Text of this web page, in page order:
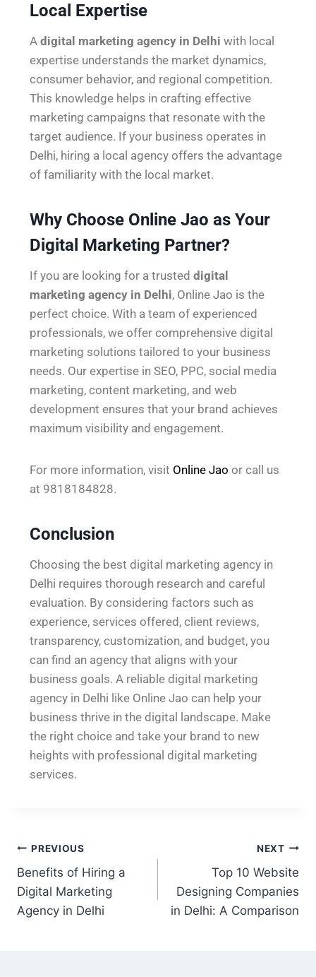
Local Expertise
A digital marketing agency in Delhi with local
expertise understands the market dynamics,
consumer behavior, and regional competition.
This knowledge helps in crafting effective
marketing campaigns that resonate with the
target audience. If your business operates in
Delhi, hiring a local agency offers the advantage
of familiarity with the local market.
Why Choose Online Jao as Your
Digital Marketing Partner?
If you are looking for a trusted digital
marketing agency in Delhi, Online Jao is the
perfect choice. With a team of experienced
professionals, we offer comprehensive digital
marketing solutions tailored to your business
needs. Our expertise in SEO, PPC, social media
marketing, content marketing, and web
development ensures that your brand achieves
maximum visibility and engagement.
For more information, visit Online Jao or call us
at 9818184828.
Conclusion
Choosing the best digital marketing agency in
Delhi requires thorough research and careful
evaluation. By considering factors such as
experience, services offered, client reviews,
transparency, customization, and budget, you
can find an agency that aligns with your
business goals. A reliable digital marketing
agency in Delhi like Online Jao can help your
business thrive in the digital landscape. Make
the right choice and take your brand to new
heights with professional digital marketing
services.
PREVIOUS
Benefits of Hiring a
Digital Marketing
Agency in Delhi
NEXT
Top 10 Website
Designing Companies
in Delhi: A Comparison